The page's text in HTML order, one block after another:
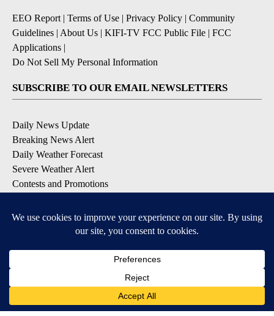
EEO Report| Terms of Use | Privacy Policy | Community
Guidelines | About Us | KIFI-TV FCC Public File | FCC
Applications |
Do Not Sell My Personal Information
SUBSCRIBE TO OUR EMAIL NEWSLETTERS
Daily News Update
Breaking News Alert
Daily Weather Forecast
Severe Weather Alert
Contests and Promotions